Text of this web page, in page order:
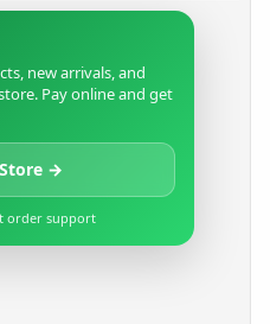
new arrivals, and
Pay online and get
→
order support